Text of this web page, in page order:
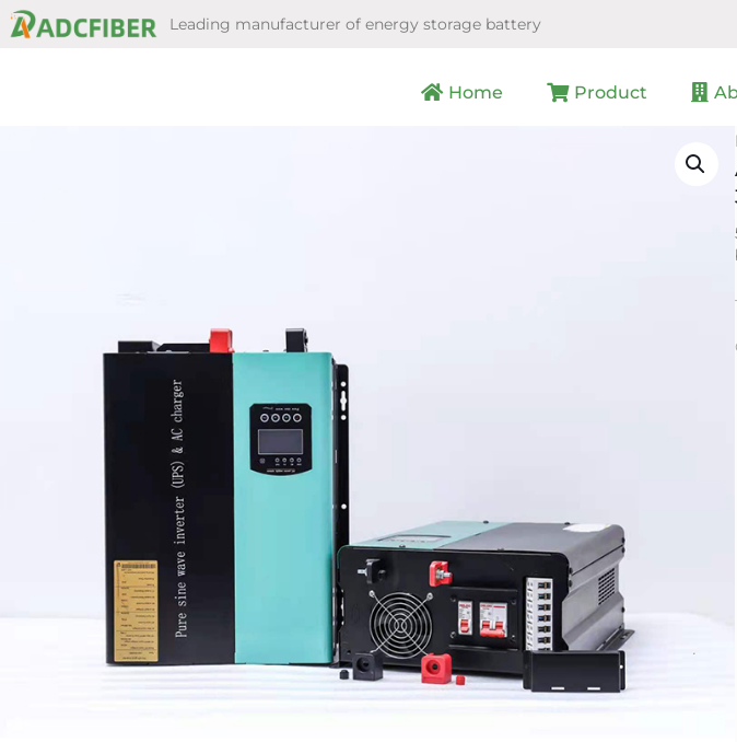
Leading manufacturer of energy storage battery
Home Product